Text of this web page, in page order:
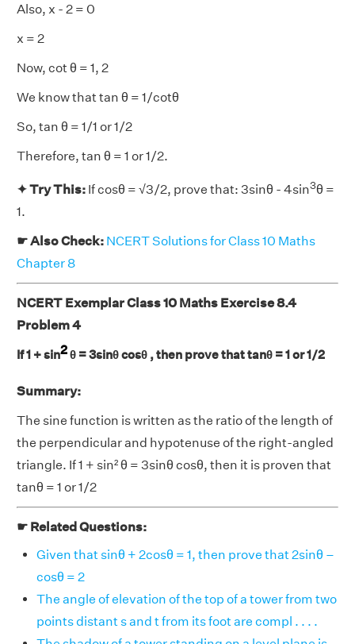
Also, x - 2 = 0
x = 2
Now, cot θ = 1, 2
We know that tan θ = 1/cotθ
So, tan θ = 1/1 or 1/2
Therefore, tan θ = 1 or 1/2.
✦ Try This: If cosθ = √3/2, prove that: 3sinθ - 4sin3θ =
1.
☛ Also Check: NCERT Solutions for Class 10 Maths
Chapter 8
NCERT Exemplar Class 10 Maths Exercise 8.4
Problem 4
If 1 + sin2θ = 3sinθ cosθ , then prove that tanθ = 1 or 1/2
Summary:
The sine function is written as the ratio of the length of
the perpendicular and hypotenuse of the right-angled
triangle. If 1 + sin² θ = 3sinθ cosθ, then it is proven that
tanθ = 1 or 1/2
☛ Related Questions:
Given that sinθ + 2cosθ = 1, then prove that 2sinθ –
cosθ = 2
The angle of elevation of the top of a tower from two
points distant s and t from its foot are compl . . . .